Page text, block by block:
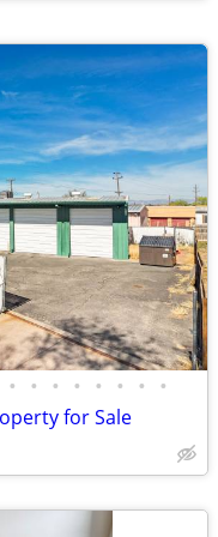
• • • • • • • •
for Sale